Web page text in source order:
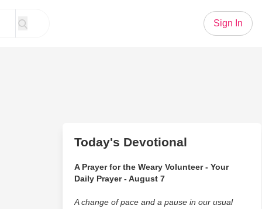
Sign In
Today's Devotional
A Prayer for the Weary Volunteer - Your
Daily Prayer - August 7
A change of pace and a pause in our usual